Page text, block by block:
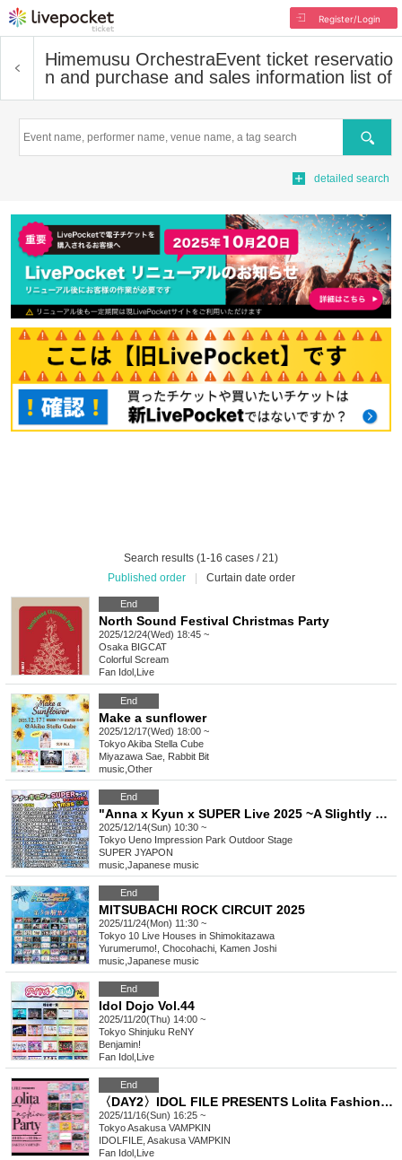
Register/Login
Himemusu OrchestraEvent ticket reservatio
n and purchase and sales information list of
Search
detailed search
Search results (1-16 cases / 21)
Published order
Curtain date order
End
North Sound Festival Christmas Party
2025/12/24(Wed) 18:45 ~
Osaka BIGCAT
Colorful Scream
Fan Idol Live
End
Make a sunflower
2025/12/17(Wed) 18:00 ~
TokyoAkiba Stella Cube
Miyazawa Sae, Rabbit Bit
music Other
End
"Anna x Kyun x SUPER Live 2025 ~A Slightly Early Christmas SP!! Edition~"
2025/12/14(Sun) 10:30 ~
Tokyo Ueno Impression Park Outdoor Stage
SUPER JYAPON
music Japanese music
End
MITSUBACHI ROCK CIRCUIT 2025
2025/11/24(Mon) 11:30 ~
Tokyo 10 Live Houses in Shimokitazawa
Yurumerumo!, Chocohachi, Kamen Joshi
music Japanese music
End
Idol Dojo Vol.44
2025/11/20(Thu) 14:00 ~
Tokyo Shinjuku ReNY
Benjamin!
Fan Idol Live
End
〈DAY2〉IDOL FILE PRESENTS Lolita Fashion Party
2025/11/16(Sun) 16:25 ~
TokyoAsakusa VAMPKIN
IDOLFILE, Asakusa VAMPKIN
Fan Idol Live